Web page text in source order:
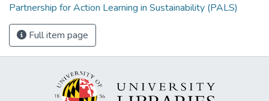
Partnership for Action Learning in Sustainability (PALS)
Full item page